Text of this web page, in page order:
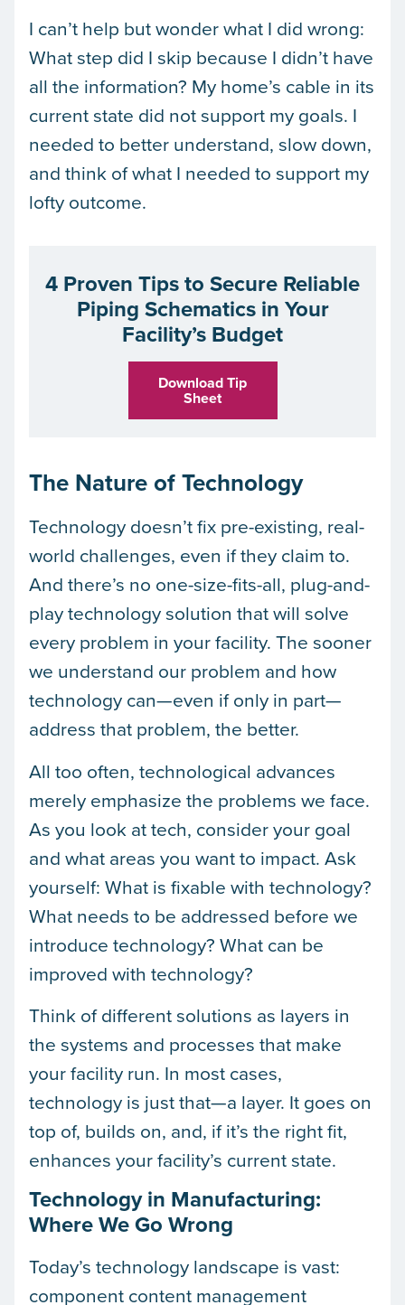
I can’t help but wonder what I did wrong:
What step did I skip because I didn’t have
all the information? My home’s cable in its
current state did not support my goals. I
needed to better understand, slow down,
and think of what I needed to support my
lofty outcome.
4 Proven Tips to Secure Reliable
Piping Schematics in Your
Facility’s Budget
Download Tip
Sheet
The Nature of Technology
Technology doesn’t fix pre-existing, real-
world challenges, even if they claim to.
And there’s no one-size-fits-all, plug-and-
play technology solution that will solve
every problem in your facility. The sooner
we understand our problem and how
technology can—even if only in part—
address that problem, the better.
All too often, technological advances
merely emphasize the problems we face.
As you look at tech, consider your goal
and what areas you want to impact. Ask
yourself: What is fixable with technology?
What needs to be addressed before we
introduce technology? What can be
improved with technology?
Think of different solutions as layers in
the systems and processes that make
your facility run. In most cases,
technology is just that—a layer. It goes on
top of, builds on, and, if it’s the right fit,
enhances your facility’s current state.
Technology in Manufacturing:
Where We Go Wrong
Today’s technology landscape is vast:
component content management